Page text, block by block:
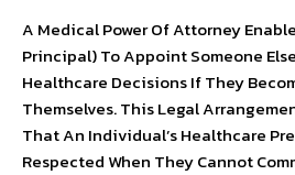
A Medical Power Of Attorney
Principal) To Appoint Someone
Healthcare Decisions If They
Themselves. This Legal
That An Individual’s Healthcare
Respected When They Cannot